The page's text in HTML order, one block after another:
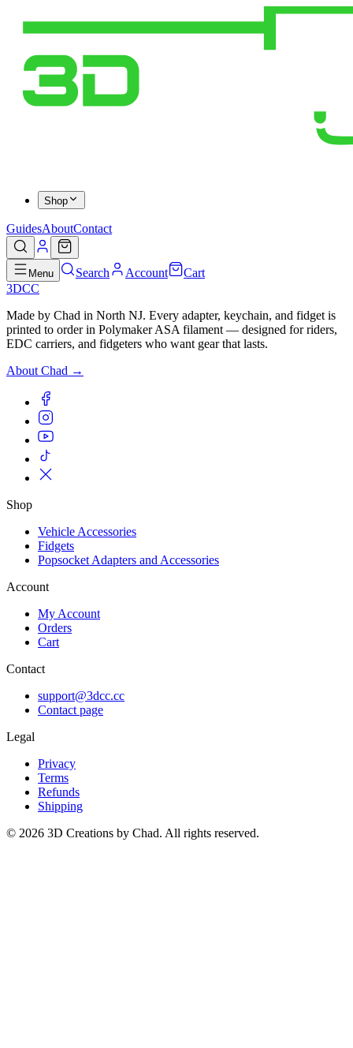
Shop
GuidesAboutContact
Menu Search Account
Cart
3DCC
Made by Chad in North NJ. Every adapter, keychain, and fidget is
printed to order in Polymaker ASA filament — designed for riders,
EDC carriers, and fidgeters who want gear that lasts.
About Chad →
Shop
Vehicle Accessories
Fidgets
Popsocket Adapters and Accessories
Account
My Account
Orders
Cart
Contact
support@3dcc.cc
Contact page
Legal
Privacy
Terms
Refunds
Shipping
© 2026 3D Creations by Chad. All rights reserved.